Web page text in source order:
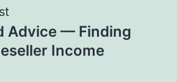
Advice — Finding
Income